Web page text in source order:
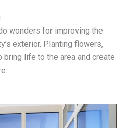
wonders for improving the
exterior. Planting flowers,
life to the area and create